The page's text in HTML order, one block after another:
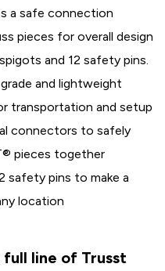
a safe connection
pieces for overall design
and 12 safety pins.
and lightweight
transportation and setup
connectors to safely
pieces together
safety pins to make a
location
full line of Trusst